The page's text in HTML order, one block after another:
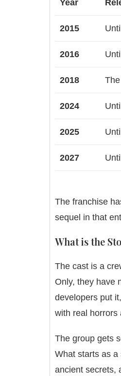
Year
2015
2016
2018
2024
2025
2027
The franchise
sequel in that
What is the
The cast is a
Only, they have
developers put
with real horrors
The group gets
What starts as
ancient secrets,